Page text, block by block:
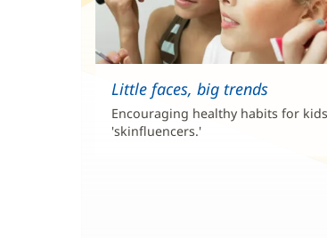
Little faces, big trends
Encouraging healthy habits for
'skinfluencers.'